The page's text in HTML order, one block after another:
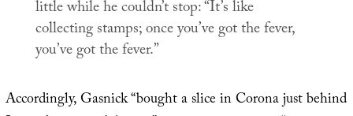
little while he couldn’t stop: “It’s like
collecting stamps; once you’ve got the fever,
you’ve got the fever.”
Accordingly, Gasnick “bought a slice in Corona just behind